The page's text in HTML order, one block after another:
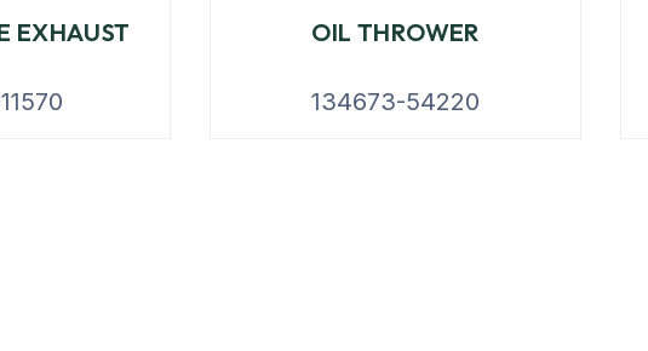
EXHAUST OIL THROWER
134673-54220